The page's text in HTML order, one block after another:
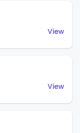
View
View